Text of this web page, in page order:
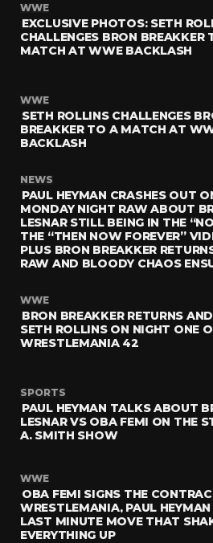
WWE
EXCLUSIVE PHOTOS: SETH
CHALLENGES BRON BREAKKER
MATCH AT WWE BACKLASH
WWE
SETH ROLLINS CHALLENGES
BREAKKER TO A MATCH AT
BACKLASH
NEWS
PAUL HEYMAN CRASHES OUT
MONDAY NIGHT RAW ABOUT
LESNAR STILL BEING IN THE
THE “THEN NOW FOREVER”
PLUS BRON BREAKKER
RAW AND BLOODY CHAOS
WWE
BRON BREAKKER RETURNS
SETH ROLLINS ON NIGHT ONE
WRESTLEMANIA 42
SPORTS
PAUL HEYMAN TALKS ABOUT
LESNAR VS OBA FEMI ON THE
A. SMITH SHOW
WWE
OBA FEMI SIGNS THE
WRESTLEMANIA, PAUL
LAST MINUTE MOVE THAT
EVERYTHING UP